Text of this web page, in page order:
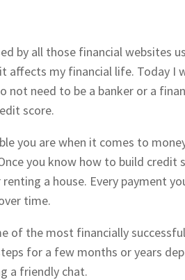
by all those financial websites
my financial life. Today I
need to be a banker or a
score.
you are when it comes to
you know how to build credit
a house. Every payment
time.
of the most financially
for a few months or years
a friendly chat.